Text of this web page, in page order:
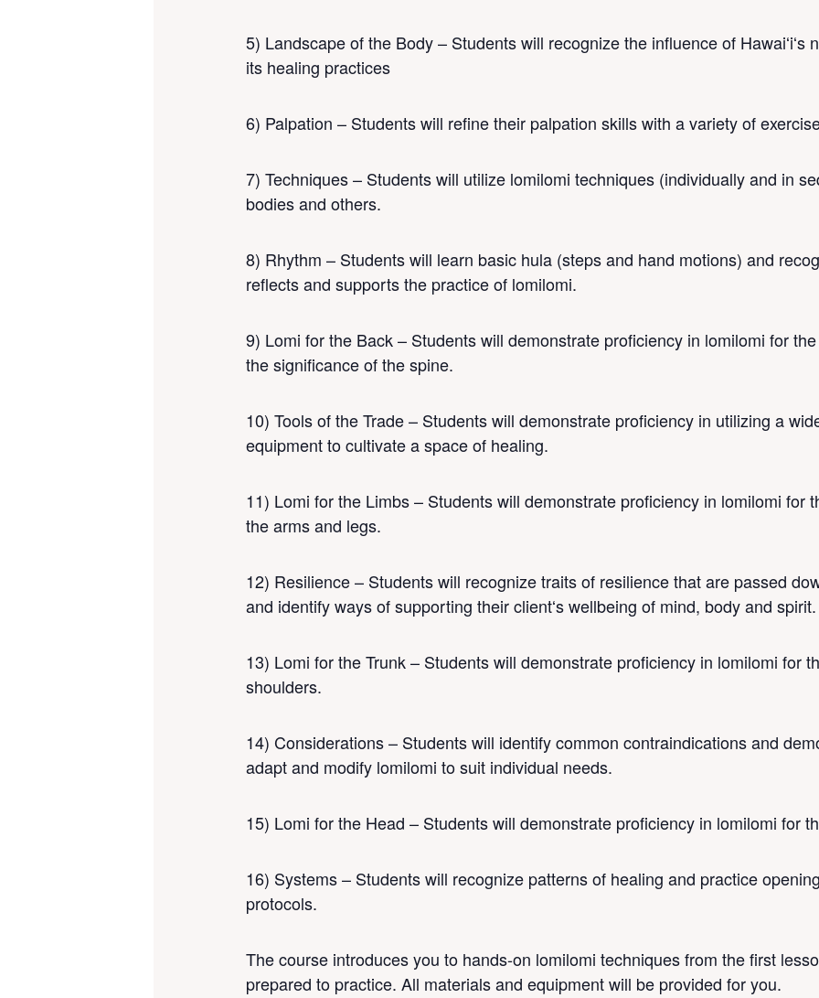
5) Landscape of the Body – Students will recognize the influence of Hawaiʻiʻs
its healing practices
6) Palpation – Students will refine their palpation skills with a variety of
7) Techniques – Students will utilize lomilomi techniques (individually and in
bodies and others.
8) Rhythm – Students will learn basic hula (steps and hand motions) and
reflects and supports the practice of lomilomi.
9) Lomi for the Back – Students will demonstrate proficiency in lomilomi for
the significance of the spine.
10) Tools of the Trade – Students will demonstrate proficiency in utilizing a
equipment to cultivate a space of healing.
11) Lomi for the Limbs – Students will demonstrate proficiency in lomilomi for
the arms and legs.
12) Resilience – Students will recognize traits of resilience that are passed
and identify ways of supporting their clientʻs wellbeing of mind, body and spirit.
13) Lomi for the Trunk – Students will demonstrate proficiency in lomilomi for
shoulders.
14) Considerations – Students will identify common contraindications and
adapt and modify lomilomi to suit individual needs.
15) Lomi for the Head – Students will demonstrate proficiency in lomilomi for
16) Systems – Students will recognize patterns of healing and practice
protocols.
The course introduces you to hands-on lomilomi techniques from the first
prepared to practice. All materials and equipment will be provided for you.